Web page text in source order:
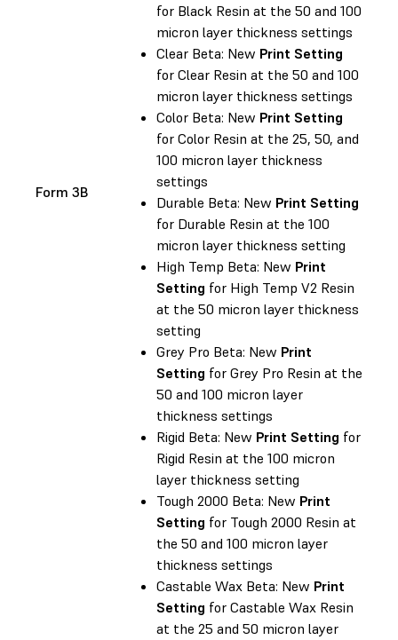
Form 3B
for Black Resin at the 50 and 100
micron layer thickness settings
Clear Beta: New Print Setting
for Clear Resin at the 50 and 100
micron layer thickness settings
Color Beta: New Print Setting
for Color Resin at the 25, 50, and
100 micron layer thickness
settings
Durable Beta: New Print Setting
for Durable Resin at the 100
micron layer thickness setting
High Temp Beta: New Print
Setting for High Temp V2 Resin
at the 50 micron layer thickness
setting
Grey Pro Beta: New Print
Setting for Grey Pro Resin at the
50 and 100 micron layer
thickness settings
Rigid Beta: New Print Setting for
Rigid Resin at the 100 micron
layer thickness setting
Tough 2000 Beta: New Print
Setting for Tough 2000 Resin at
the 50 and 100 micron layer
thickness settings
Castable Wax Beta: New Print
Setting for Castable Wax Resin
at the 25 and 50 micron layer